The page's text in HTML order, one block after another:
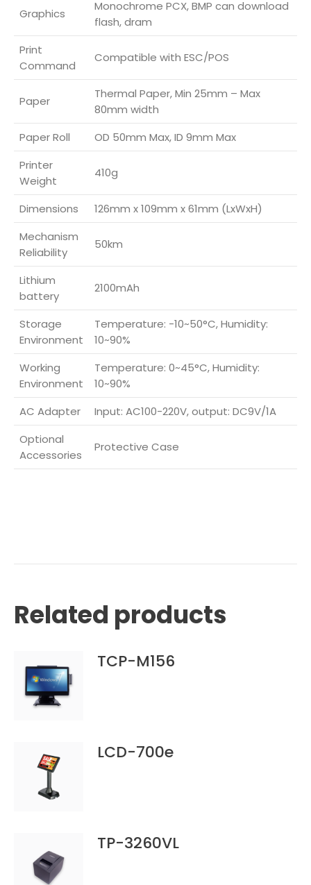
Graphics
Monochrome PCX, BMP can download
flash, dram
Print
Command
Compatible with ESC/POS
Paper
Thermal Paper, Min 25mm – Max
80mm width
Paper Roll
OD 50mm Max, ID 9mm Max
Printer
Weight
410g
Dimensions
126mm x 109mm x 61mm (LxWxH)
Mechanism
Reliability
50km
Lithium
battery
2100mAh
Storage
Environment
Temperature: -10~50°C, Humidity:
10~90%
Working
Environment
Temperature: 0~45°C, Humidity:
10~90%
AC Adapter
Input: AC100-220V, output: DC9V/1A
Optional
Accessories
Protective Case
Related products
TCP-M156
LCD-700e
TP-3260VL